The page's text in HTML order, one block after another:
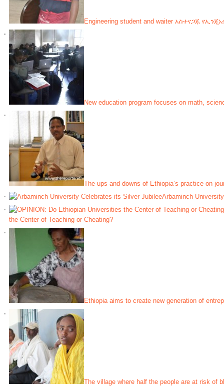
Engineering student and waiter አስተናጋጁ
New education program focuses on math,
The ups and downs of Ethiopia’s practice on
Arbaminch
the Center of Teaching or Cheating?
Ethiopia aims to create new generation of
The village where half the people are at risk of